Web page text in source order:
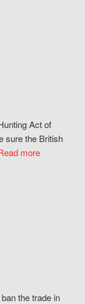
Act of
sure the British
more
the trade in